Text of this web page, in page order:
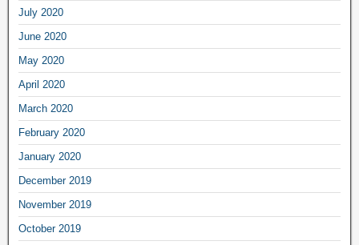
July 2020
June 2020
May 2020
April 2020
March 2020
February 2020
January 2020
December 2019
November 2019
October 2019